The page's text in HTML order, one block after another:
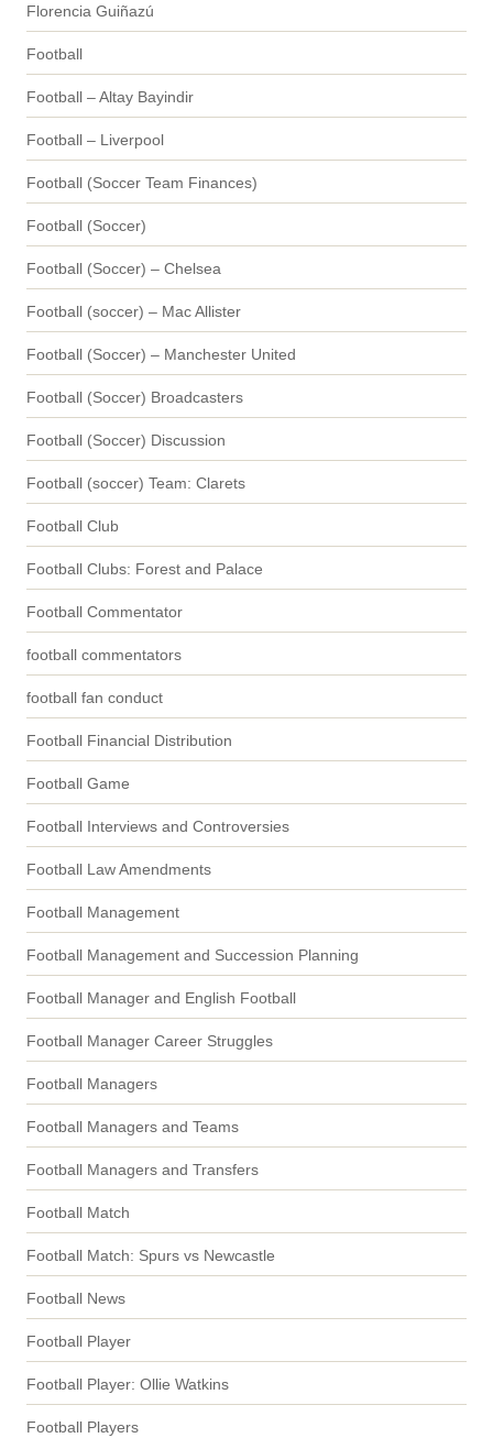
Florencia Guiñazú
Football
Football – Altay Bayindir
Football – Liverpool
Football (Soccer Team Finances)
Football (Soccer)
Football (Soccer) – Chelsea
Football (soccer) – Mac Allister
Football (Soccer) – Manchester United
Football (Soccer) Broadcasters
Football (Soccer) Discussion
Football (soccer) Team: Clarets
Football Club
Football Clubs: Forest and Palace
Football Commentator
football commentators
football fan conduct
Football Financial Distribution
Football Game
Football Interviews and Controversies
Football Law Amendments
Football Management
Football Management and Succession Planning
Football Manager and English Football
Football Manager Career Struggles
Football Managers
Football Managers and Teams
Football Managers and Transfers
Football Match
Football Match: Spurs vs Newcastle
Football News
Football Player
Football Player: Ollie Watkins
Football Players